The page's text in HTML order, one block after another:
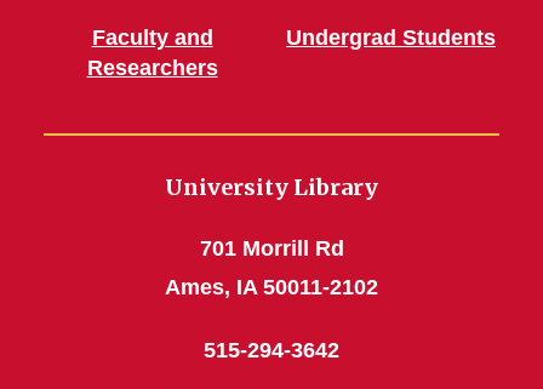
Faculty and
Researchers
Undergrad Students
University Library
701 Morrill Rd
Ames, IA 50011-2102
515-294-3642